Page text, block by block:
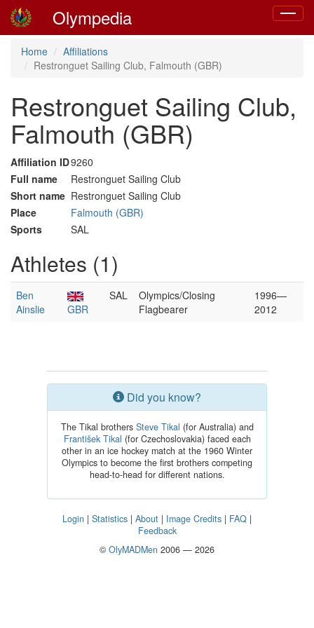
Toggle
Olympedia
Home
Affiliations
Restronguet Sailing Club, Falmouth (GBR)
Restronguet Sailing Club,
Falmouth (GBR)
Affiliation ID9260
Full name
Restronguet Sailing Club
Short name Restronguet Sailing Club
Place
Falmouth (GBR)
Sports
SAL
Athletes (1)
Ben
Ainslie
GBR
SAL
Olympics/Closing
Flagbearer
1996—
2012
Did you know?
The Tikal brothers Steve Tikal (for Australia) and
František Tikal (for Czechoslovakia) faced each
other in an ice hockey match at the 1960 Winter
Olympics to become the first brothers competing
head-to-head for different nations.
Login | Statistics | About | Image Credits | FAQ |
Feedback
© OlyMADMen 2006 — 2026